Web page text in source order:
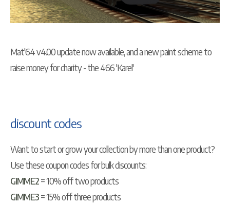
Mat'64 v4.0.0 update now available, and a new paint scheme to
raise money for charity - the 466 'Karel'
discount codes
Want to start or grow your collection by more than one product?
Use these coupon codes for bulk discounts:
GIMME2= 10% off two products
GIMME3= 15% off three products